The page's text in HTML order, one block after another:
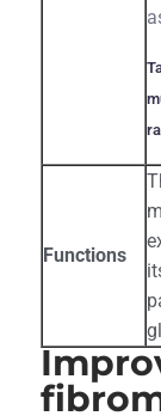
Functions